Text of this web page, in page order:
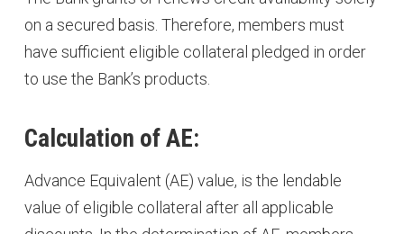
on a secured basis. Therefore, members must
have sufficient eligible collateral pledged in order
to use the Bank’s products.
Calculation of AE:
Advance Equivalent (AE) value, is the lendable
value of eligible collateral after all applicable